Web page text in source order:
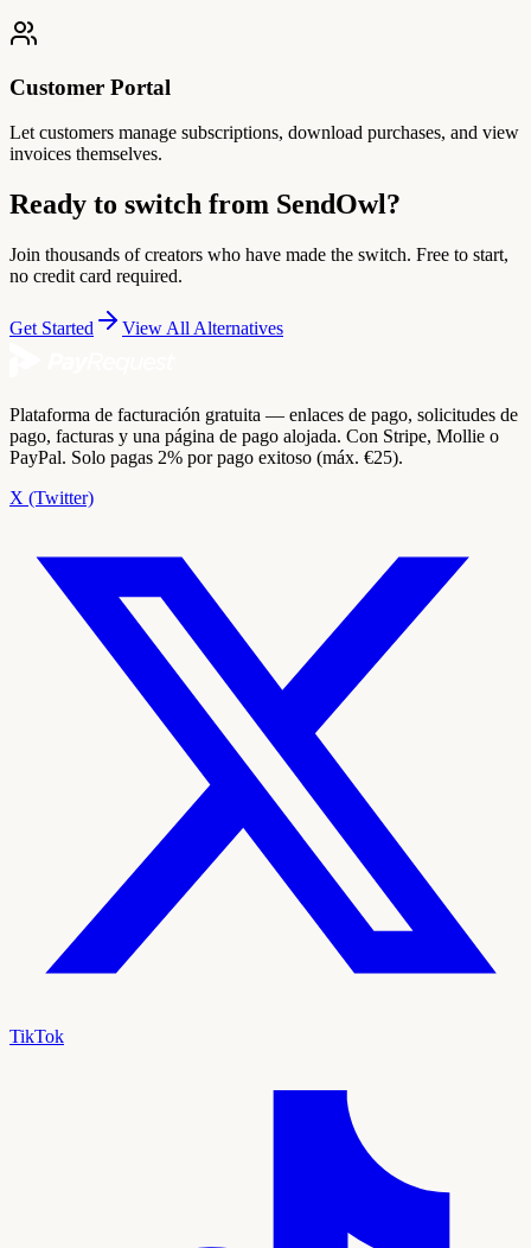
Customer Portal
Let customers manage subscriptions, download purchases, and view
invoices themselves.
Ready to switch from SendOwl?
Join thousands of creators who have made the switch. Free to start,
no credit card required.
Get Started View All Alternatives
Plataforma de facturación gratuita — enlaces de pago, solicitudes de
pago, facturas y una página de pago alojada. Con Stripe, Mollie o
PayPal. Solo pagas 2% por pago exitoso (máx. €25).
X (Twitter)
TikTok